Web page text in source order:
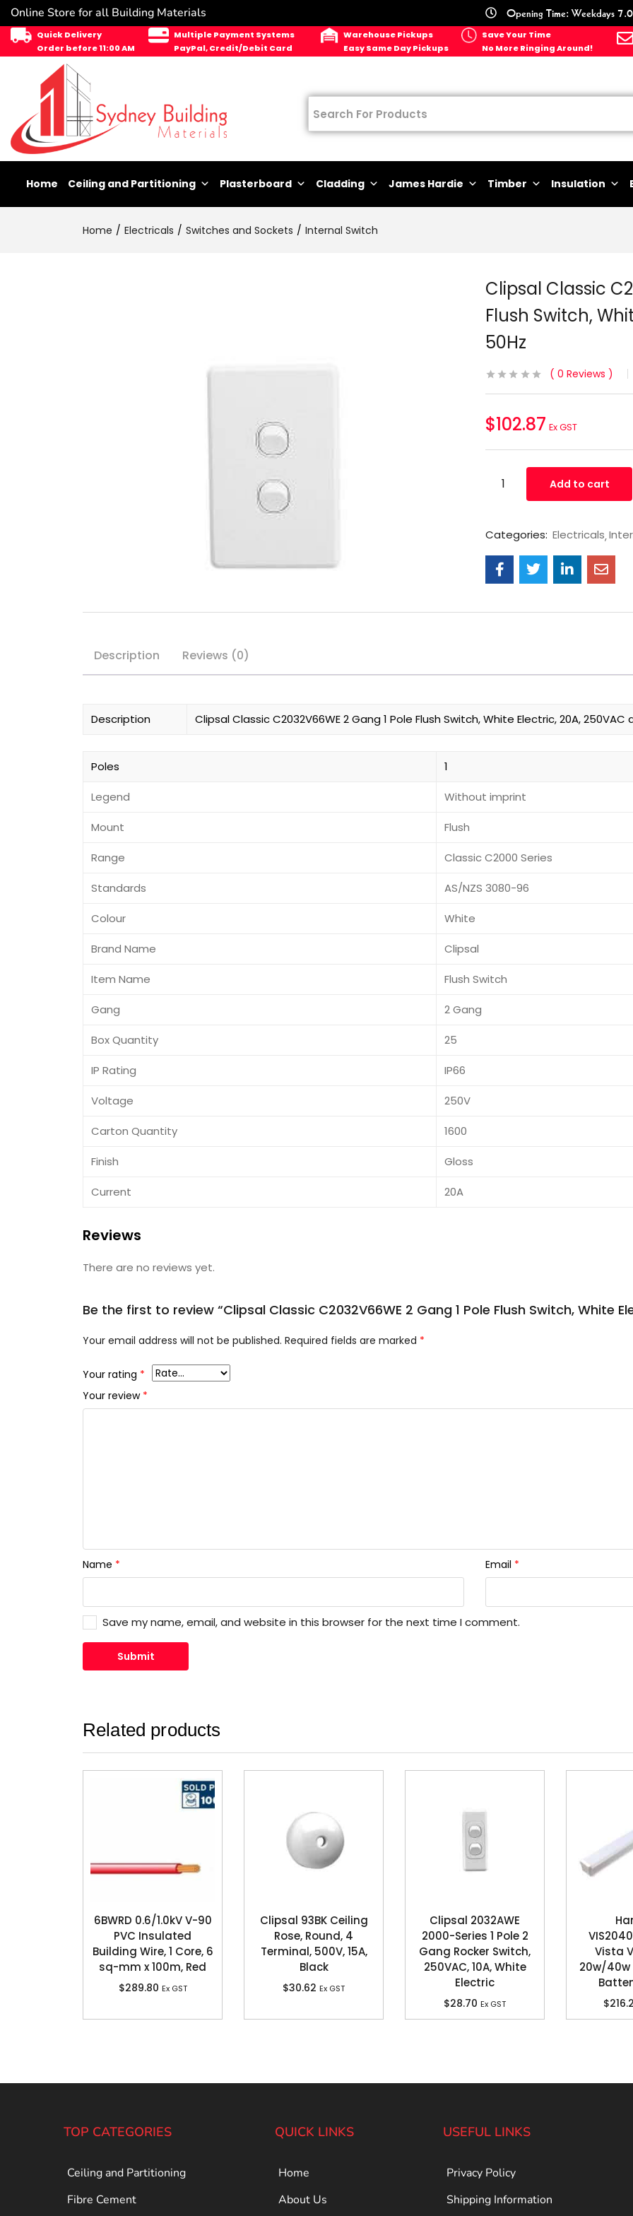
Online Store for all Building Materials Opening Time: Weekdays
Quick Delivery
Order before 11:00 AM
Multiple Payment Systems
PayPal, Credit/Debit Card
Warehouse Pickups
Easy Same Day Pickups
Save Your Time
No More Ringing Around!
Home Ceiling and Partitioning Plasterboard Cladding James Hardie Timber Insulation
Home Electricals Switches and Sockets Internal Switch
Clipsal Classic
Flush Switch,
50Hz
0 Reviews
$102.87 Ex GST
Add to cart
Categories: Electricals
Description Reviews (0)
Description Clipsal Classic C2032V66WE 2 Gang 1 Pole Flush Switch, White Electric, 20A, 250VAC
Poles 1
Legend Without imprint
Mount Flush
Range Classic C2000 Series
Standards AS/NZS 3080-96
Colour White
Brand Name Clipsal
Item Name Flush Switch
Gang 2 Gang
Box Quantity 25
IP Rating IP66
Voltage 250V
Carton Quantity 1600
Finish Gloss
Current 20A
Reviews
There are no reviews yet.
Be the first to review “Clipsal Classic C2032V66WE 2 Gang 1 Pole Flush Switch, White
Your email address will not be published. Required fields are marked *
Your rating *
Your review *
Name * Email *
Save my name, email, and website in this browser for the next time I comment.
Related products
6BWRD 0.6/1.0kV V-90
PVC Insulated
Building Wire, 1 Core, 6
sq-mm x 100m, Red
$289.80 Ex GST
Clipsal 93BK Ceiling
Rose, Round, 4
Terminal, 500V, 15A,
Black
$30.62 Ex GST
Clipsal 2032AWE
2000-Series 1 Pole 2
Gang Rocker Switch,
250VAC, 10A, White
Electric
$28.70 Ex GST
Vista
20w/40w
$
TOP CATEGORIES
Ceiling and Partitioning
Fibre Cement
QUICK LINKS
Home
About Us
USEFUL LINKS
Privacy Policy
Shipping Information